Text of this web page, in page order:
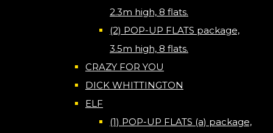
2.3m high, 8 flats.
(2) POP-UP FLATS package,
3.5m high, 8 flats.
CRAZY FOR YOU
DICK WHITTINGTON
ELF
(1) POP-UP FLATS (a) package,